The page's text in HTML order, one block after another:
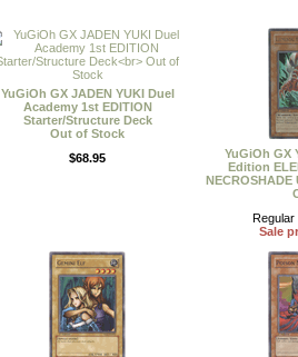
YuGiOh GX JADEN YUKI Duel
Academy 1st EDITION
Starter/Structure Deck
Out of Stock
$68.95
YuGiOh GX
Edition
Regular
Sale